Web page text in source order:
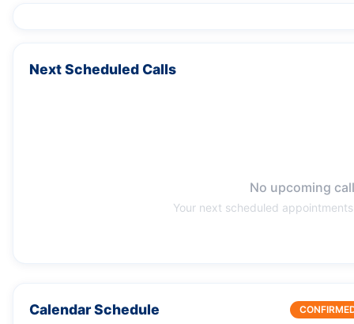
Next Scheduled Calls
No upcoming
Your next scheduled
Calendar Schedule